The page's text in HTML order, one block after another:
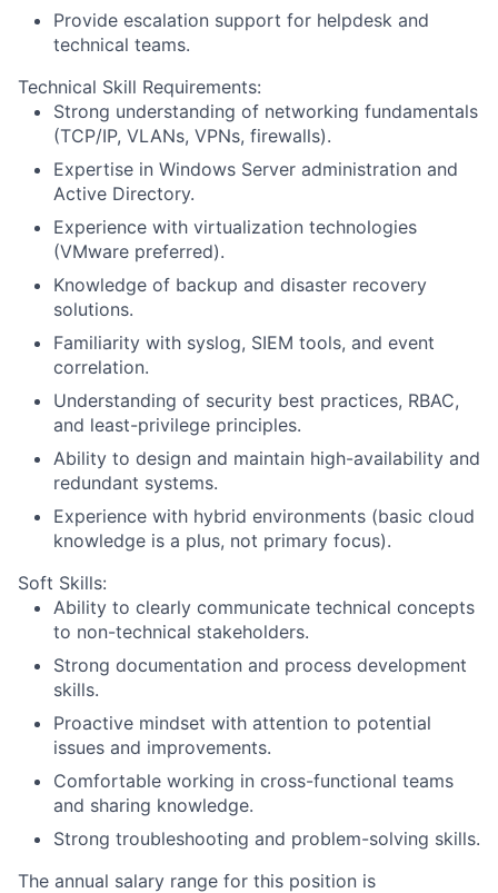
Provide escalation support for helpdesk and
technical teams.
Technical Skill Requirements:
Strong understanding of networking fundamentals
(TCP/IP, VLANs, VPNs, firewalls).
Expertise in Windows Server administration and
Active Directory.
Experience with virtualization technologies
(VMware preferred).
Knowledge of backup and disaster recovery
solutions.
Familiarity with syslog, SIEM tools, and event
correlation.
Understanding of security best practices, RBAC,
and least-privilege principles.
Ability to design and maintain high-availability and
redundant systems.
Experience with hybrid environments (basic cloud
knowledge is a plus, not primary focus).
Soft Skills:
Ability to clearly communicate technical concepts
to non-technical stakeholders.
Strong documentation and process development
skills.
Proactive mindset with attention to potential
issues and improvements.
Comfortable working in cross-functional teams
and sharing knowledge.
Strong troubleshooting and problem-solving skills.
The annual salary range for this position is